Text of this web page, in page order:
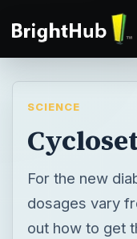
SCIENCE
For the new
dosages vary
out how to get